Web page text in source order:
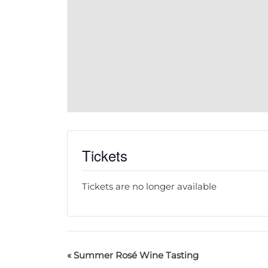
Tickets
Tickets are no longer available
«Summer Rosé Wine Tasting